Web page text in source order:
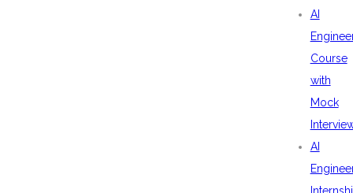
AI
Course
with
Mock
AI